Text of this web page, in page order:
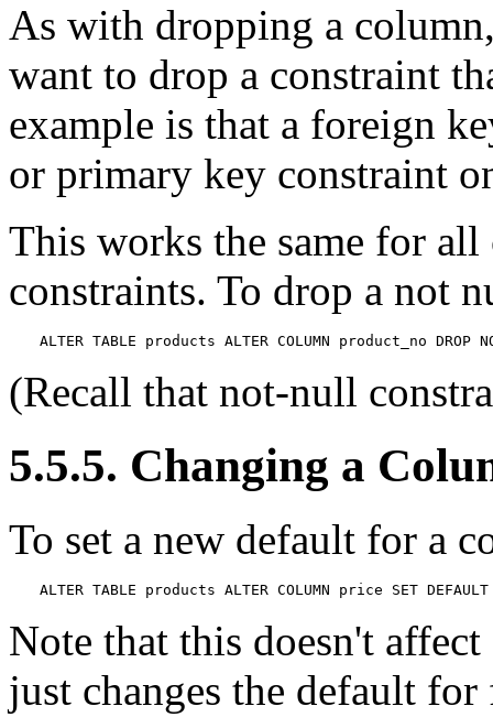
As with dropping a
want to drop a constraint
example is that a foreign
or primary key constraint
This works the same for
constraints. To drop a not
ALTER TABLE products ALTER COLUMN product_no DROP
(Recall that not-null
5.5.5. Changing a
To set a new default for a
ALTER TABLE products ALTER COLUMN price SET
Note that this doesn't
just changes the default